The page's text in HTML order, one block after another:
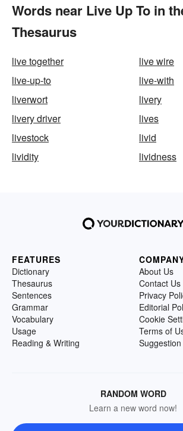
Words near Live Up To in
Thesaurus
live together
live wire
live-up-to
live-with
liverwort
livery
livery driver
lives
livestock
livid
lividity
lividness
FEATURES
Dictionary
Thesaurus
Sentences
Grammar
Vocabulary
Usage
Reading & Writing
About Us
Contact Us
Privacy
Editorial
Cookie
Terms of
RANDOM WORD
Learn a new word now!